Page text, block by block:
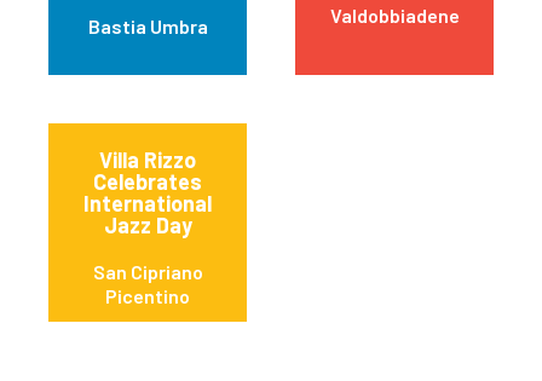
Bastia Umbra Valdobbiadene
Villa Rizzo
Celebrates
International
Jazz Day
San Cipriano
Picentino